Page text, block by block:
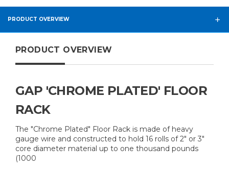
PRODUCT OVERVIEW
PRODUCT OVERVIEW
GAP 'CHROME PLATED' FLOOR
RACK
The "Chrome Plated" Floor Rack is made of heavy
gauge wire and constructed to hold 16 rolls of 2" or 3"
core diameter material up to one thousand pounds
(1000